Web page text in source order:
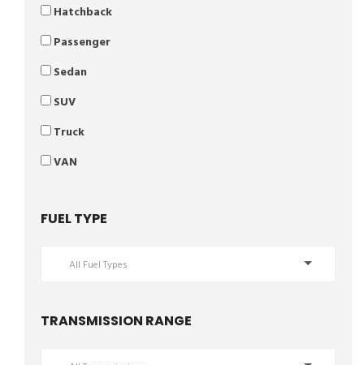
Hatchback
Passenger
Sedan
SUV
Truck
VAN
FUEL TYPE
All Fuel Types
TRANSMISSION RANGE